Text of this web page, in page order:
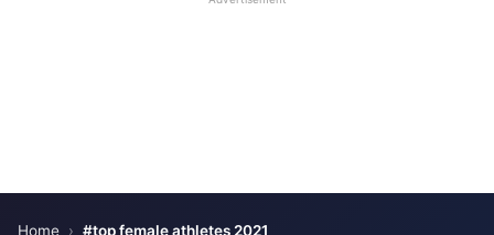
Home › #top female athletes 2021